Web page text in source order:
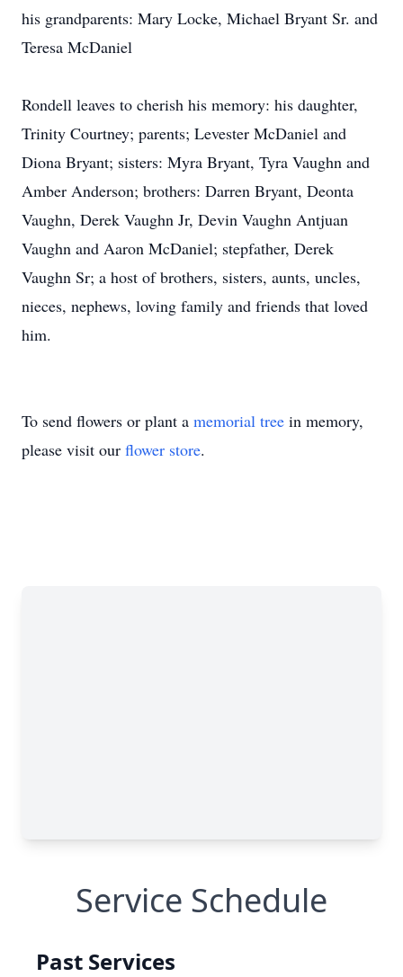
his grandparents: Mary Locke, Michael Bryant Sr. and
Teresa McDaniel
Rondell leaves to cherish his memory: his daughter,
Trinity Courtney; parents; Levester McDaniel and
Diona Bryant; sisters: Myra Bryant, Tyra Vaughn and
Amber Anderson; brothers: Darren Bryant, Deonta
Vaughn, Derek Vaughn Jr, Devin Vaughn Antjuan
Vaughn and Aaron McDaniel; stepfather, Derek
Vaughn Sr; a host of brothers, sisters, aunts, uncles,
nieces, nephews, loving family and friends that loved
him.
To send flowers or plant a memorial tree in memory,
please visit our flower store.
Service Schedule
Past Services